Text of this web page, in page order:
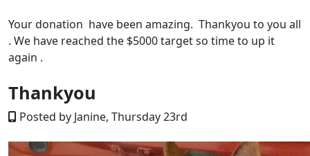
Your donation have been amazing. Thankyou to you all
. We have reached the $5000 target so time to up it
again .
Thankyou
Posted by Janine, Thursday 23rd